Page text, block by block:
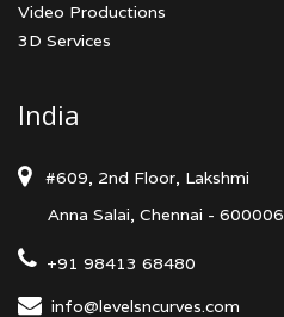
Video Productions
3D Services
India
#609, 2nd Floor, Lakshmi
Anna Salai, Chennai - 600006
+91 98413 68480
info@levelsncurves.com